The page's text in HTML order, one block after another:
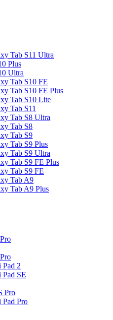
Tab S11 Ultra
Plus
Ultra
Tab S10 FE
Tab S10 FE Plus
Tab S10 Lite
Tab S11
Tab S8 Ultra
Tab S8
Tab S9
Tab S9 Plus
Tab S9 Ultra
Tab S9 FE Plus
Tab S9 FE
Tab A9
Tab A9 Plus
Pad 2
SE
Pro
Pad Pro